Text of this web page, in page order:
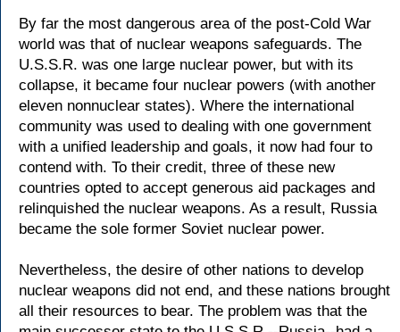
By far the most dangerous area of the post-Cold War
world was that of nuclear weapons safeguards. The
U.S.S.R. was one large nuclear power, but with its
collapse, it became four nuclear powers (with another
eleven nonnuclear states). Where the international
community was used to dealing with one government
with a unified leadership and goals, it now had four to
contend with. To their credit, three of these new
countries opted to accept generous aid packages and
relinquished the nuclear weapons. As a result, Russia
became the sole former Soviet nuclear power.
Nevertheless, the desire of other nations to develop
nuclear weapons did not end, and these nations brought
all their resources to bear. The problem was that the